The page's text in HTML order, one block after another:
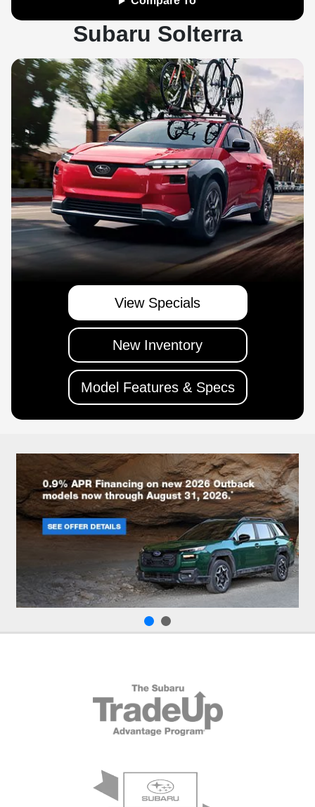
Subaru Solterra
View Specials
New Inventory
Model Features & Specs